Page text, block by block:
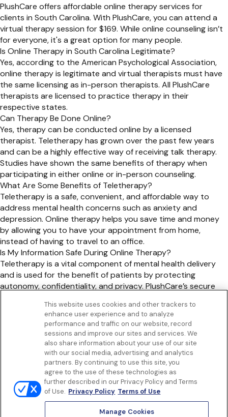
PlushCare offers affordable online therapy services for
clients in South Carolina. With PlushCare, you can attend a
virtual therapy session for $169. While online counseling isn’t
for everyone, it's a great option for many people.
Is Online Therapy in South Carolina Legitimate?
Yes, according to the American Psychological Association,
online therapy is legitimate and virtual therapists must have
the same licensing as in-person therapists. All PlushCare
therapists are licensed to practice therapy in their
respective states.
Can Therapy Be Done Online?
Yes, therapy can be conducted online by a licensed
therapist. Teletherapy has grown over the past few years
and can be a highly effective way of receiving talk therapy.
Studies have shown the same benefits of therapy when
participating in either online or in-person counseling.
What Are Some Benefits of Teletherapy?
Teletherapy is a safe, convenient, and affordable way to
address mental health concerns such as anxiety and
depression. Online therapy helps you save time and money
by allowing you to have your appointment from home,
instead of having to travel to an office.
Is My Information Safe During Online Therapy?
Teletherapy is a vital component of mental health delivery
and is used for the benefit of patients by protecting
autonomy, confidentiality, and privacy. PlushCare’s secure
safe and confidential.
Get to know us
Our Services
Terms Of Use
Privacy policy
Controlled Substances Policy
Surprise Billing
Notice to California Patients
This website uses cookies and other trackers to
enhance user experience and to analyze
performance and traffic on our website, record
sessions and improve our sites and services. We
also share information about your use of our site
with our social media, advertising and analytics
partners. By continuing to use this site, you
agree to the use of these technologies as
further described in our Privacy Policy and Terms
of Use. Privacy Policy Terms of Use
Manage Cookies